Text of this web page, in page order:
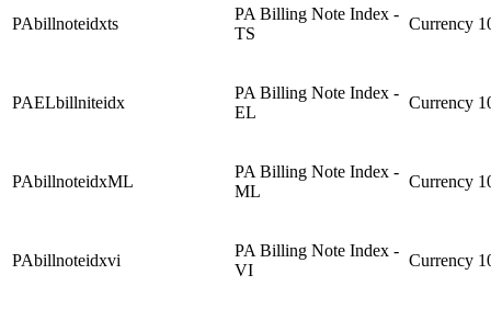
PAbillnoteidxts
PA Billing Note Index -
TS
Currency
PAELbillniteidx
PA Billing Note Index -
EL
Currency
PAbillnoteidxML
PA Billing Note Index -
ML
Currency
PAbillnoteidxvi
PA Billing Note Index -
VI
Currency